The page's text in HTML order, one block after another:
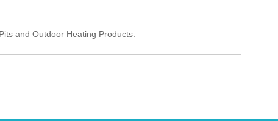
and Outdoor Heating Products.